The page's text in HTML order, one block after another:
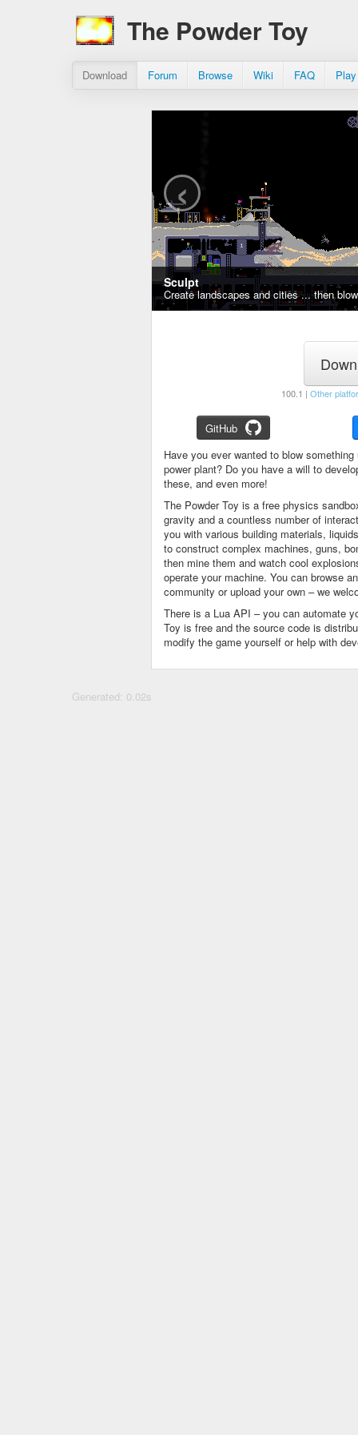
The Powder Toy
Download Forum Browse Wiki FAQ
Sculpt
Create landscapes and cities ... then
‹
100.1 | Other
GitHub
Have you ever wanted to blow
power plant? Do you have a will to
these, and even more!
The Powder Toy is a free physics
gravity and a countless number of
you with various building materials,
to construct complex machines, guns,
then mine them and watch cool
operate your machine. You can browse
community or upload your own – we
There is a Lua API – you can automate
Toy is free and the source code is
modify the game yourself or help with
Generated: 0.02s